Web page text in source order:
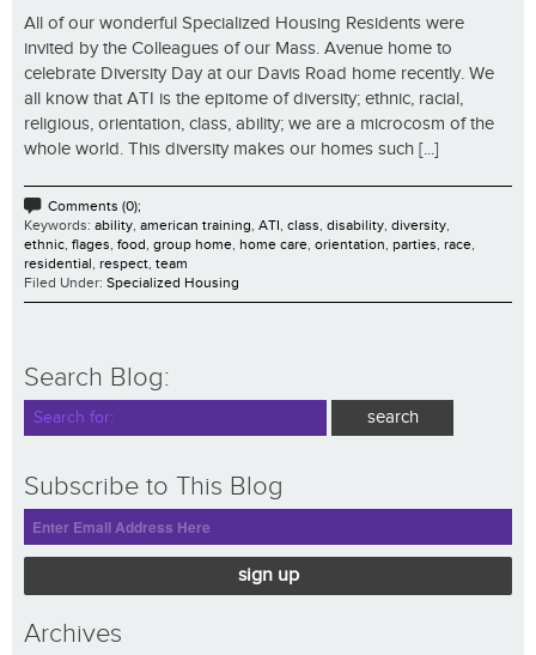
All of our wonderful Specialized Housing Residents were
invited by the Colleagues of our Mass. Avenue home to
celebrate Diversity Day at our Davis Road home recently. We
all know that ATI is the epitome of diversity; ethnic, racial,
religious, orientation, class, ability; we are a microcosm of the
whole world. This diversity makes our homes such [...]
Comments (0);
Keywords: ability american training ATI class disability diversity
ethnic flages food group home home care orientation parties race
residential respect team
Filed Under: Specialized Housing
Search Blog:
Subscribe to This Blog
sign up
Archives